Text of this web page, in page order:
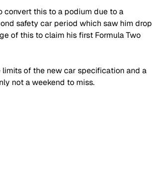
this to a podium due to a
safety car period which saw him drop
of this to claim his first Formula Two
of the new car specification and a
not a weekend to miss.